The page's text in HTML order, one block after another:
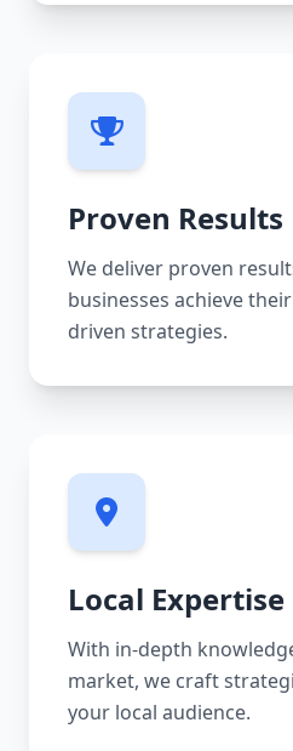
Proven Results
We deliver proven
businesses achieve
driven strategies.
Local Expertise
With in-depth
market, we craft
your local audience.